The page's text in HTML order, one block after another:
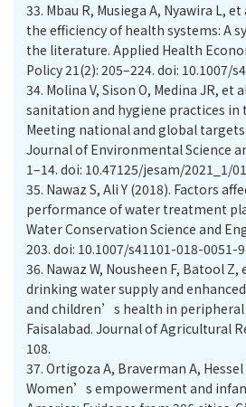
33. Mbau R, Musiega A, Nyawira L,
the efficiency of health systems: A
the literature. Applied Health
Policy 21(2): 205–224. doi: 10.1007/
34. Molina V, Sison O, Medina JR, et
sanitation and hygiene practices in
Meeting national and global
Journal of Environmental Science
1–14. doi: 10.47125/jesam/2021_1/01
35. Nawaz S, Ali Y (2018). Factors
performance of water treatment
Water Conservation Science and
203. doi: 10.1007/s41101-018-0051-9
36. Nawaz W, Nousheen F, Batool Z,
drinking water supply and
and children’s health in peripheral
Faisalabad. Journal of Agricultural
108.
37. Ortigoza A, Braverman A, Hessel
Women’s empowerment and